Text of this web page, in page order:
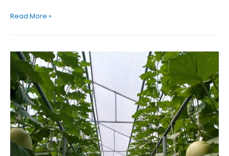
Cocopeat
Solution
for
Modern
Tomato
Farming
Read More »